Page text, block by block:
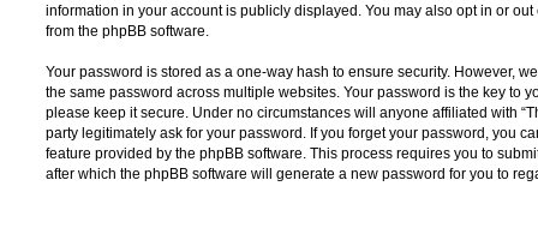
information in your account is publicly displayed. You may also opt in or
from the phpBB software.
Your password is stored as a one-way hash to ensure security. However,
the same password across multiple websites. Your password is the key to
please keep it secure. Under no circumstances will anyone affiliated with
party legitimately ask for your password. If you forget your password, you
feature provided by the phpBB software. This process requires you to
after which the phpBB software will generate a new password for you to